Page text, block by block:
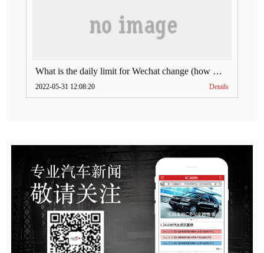
What is the daily limit for Wechat change (how much is Wechat change limit per day)
2022-05-31 12:08:20 Details